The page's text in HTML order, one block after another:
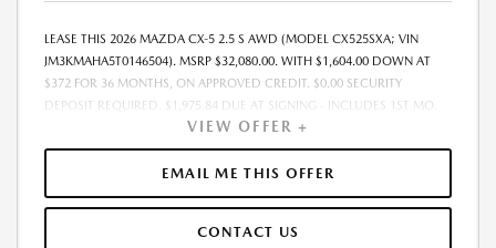
LEASE THIS 2026 MAZDA CX-5 2.5 S AWD (MODEL CX525SXA; VIN
JM3KMAHA5T0146504). MSRP $32,080.00. WITH $1,604.00 DOWN AT
$372 FOR 36 MONTHS, ON APPROVED CREDIT. $0.00 SECURITY
DEPOSIT REQUIRED. $1,975.84 DUE AT SIGNING - INCLUDES 1ST MO.
PAYMENT OF $372. TOTAL PAYMENTS: $13,386.24. MUST FINANCE
THROUGH MAZDA FINANCIAL SERVICES. SELLING PRICE
$31,430.00.TAX, TITLE, LICENSE ARE EXTRA. OFFER ASSUMES THESE PAID
AT TIME OF SALE. LESSEE RESPONSIBLE FOR MAINTENANCE, REPAIRS,
MILES/YEAR. EARLY LEASE TERMINATION FEE MAY APPLY. OPTION TO
VIEW OFFER +
EMAIL ME THIS OFFER
CONTACT US